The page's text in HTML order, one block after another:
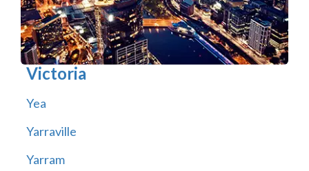
Victoria
Yea
Yarraville
Yarram